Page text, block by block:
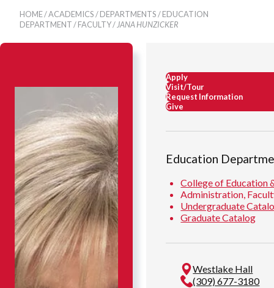
HOME/ACADEMICS/DEPARTMENTS/EDUCATION
DEPARTMENT/FACULTY/ JANA HUNZICKER
Apply
Visit/Tour
Request Information
Give
Education
College of Education
Administration,
Undergraduate
Graduate Catalog
Westlake Hall
(309) 677-3180